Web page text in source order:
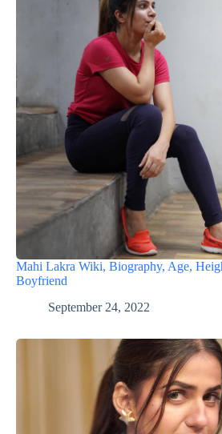
Mahi Lakra Wiki, Biography, Age,
Boyfriend
September 24, 2022